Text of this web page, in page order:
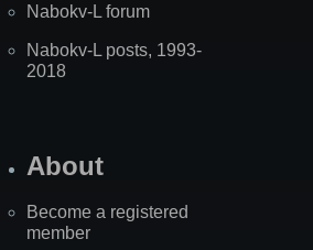
Nabokv-L forum
Nabokv-L posts, 1993-
2018
About
Become a registered
member